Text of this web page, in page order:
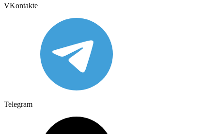
VKontakte
Telegram